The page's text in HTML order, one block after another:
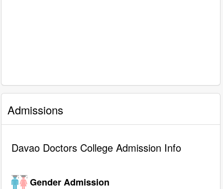
Admissions
Davao Doctors College Admission Info
Gender Admission